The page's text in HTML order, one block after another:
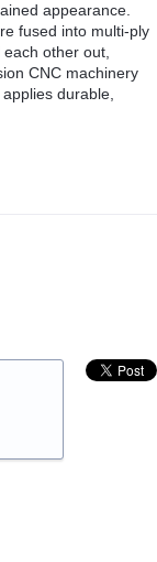
appearance.
fused into multi-ply
other out,
CNC machinery
durable,